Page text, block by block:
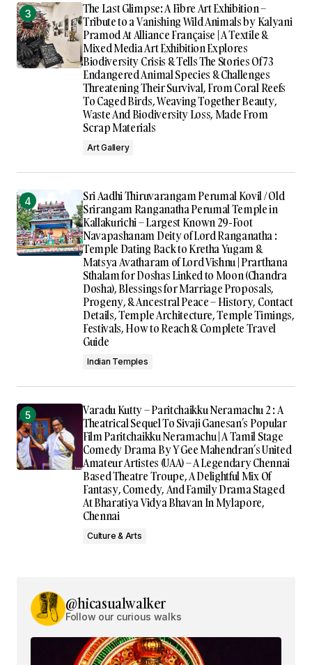
The Last Glimpse: A Fibre Art Exhibition –
Tribute to a Vanishing Wild Animals by Kalyani
Pramod At Alliance Française | A Textile &
Mixed Media Art Exhibition Explores
Biodiversity Crisis & Tells The Stories Of 73
Endangered Animal Species & Challenges
Threatening Their Survival, From Coral Reefs
To Caged Birds, Weaving Together Beauty,
Waste And Biodiversity Loss, Made From
Scrap Materials
Art Gallery
Sri Aadhi Thiruvarangam Perumal Kovil / Old
Srirangam Ranganatha Perumal Temple in
Kallakurichi – Largest Known 29-Foot
Navapashanam Deity of Lord Ranganatha :
Temple Dating Back to Kretha Yugam &
Matsya Avatharam of Lord Vishnu | Prarthana
Sthalam for Doshas Linked to Moon (Chandra
Dosha), Blessings for Marriage Proposals,
Progeny, & Ancestral Peace – History, Contact
Details, Temple Architecture, Temple Timings,
Festivals, How to Reach & Complete Travel
Guide
Indian Temples
Varadu Kutty – Paritchaikku Neramachu 2 : A
Theatrical Sequel To Sivaji Ganesan’s Popular
Film Paritchaikku Neramachu | A Tamil Stage
Comedy Drama By Y Gee Mahendran’s United
Amateur Artistes (UAA) – A Legendary Chennai
Based Theatre Troupe, A Delightful Mix Of
Fantasy, Comedy, And Family Drama Staged
At Bharatiya Vidya Bhavan In Mylapore,
Chennai
Culture & Arts
@hicasualwalker
Follow our curious walks